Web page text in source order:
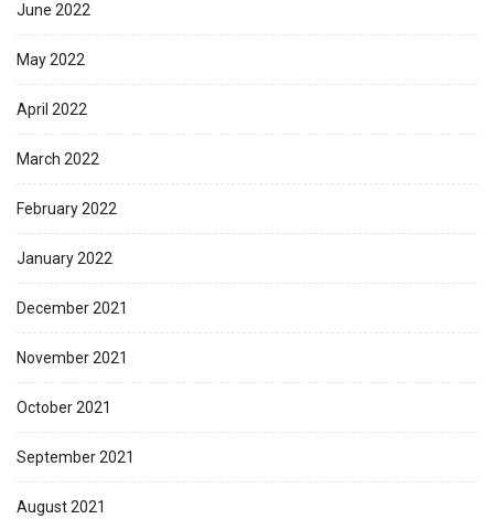
June 2022
May 2022
April 2022
March 2022
February 2022
January 2022
December 2021
November 2021
October 2021
September 2021
August 2021